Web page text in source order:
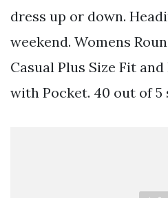
dress up or down.
weekend. Womens
Casual Plus Size Fit
with Pocket. 40 out of 5